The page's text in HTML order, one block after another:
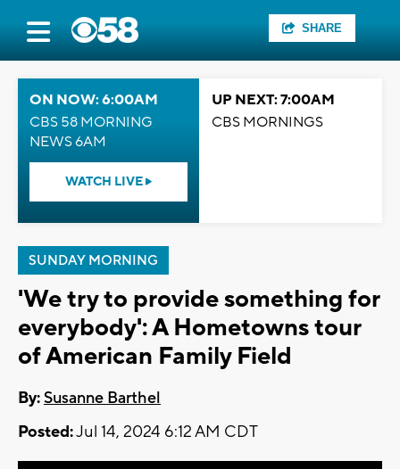
SHARE
ON NOW: 6:00AM
CBS 58 MORNING
NEWS 6AM
WATCH LIVE
UP NEXT: 7:00AM
CBS MORNINGS
SUNDAY MORNING
'We try to provide something for
everybody': A Hometowns tour
of American Family Field
By:Susanne Barthel
Posted:Jul 14, 2024 6:12 AM CDT